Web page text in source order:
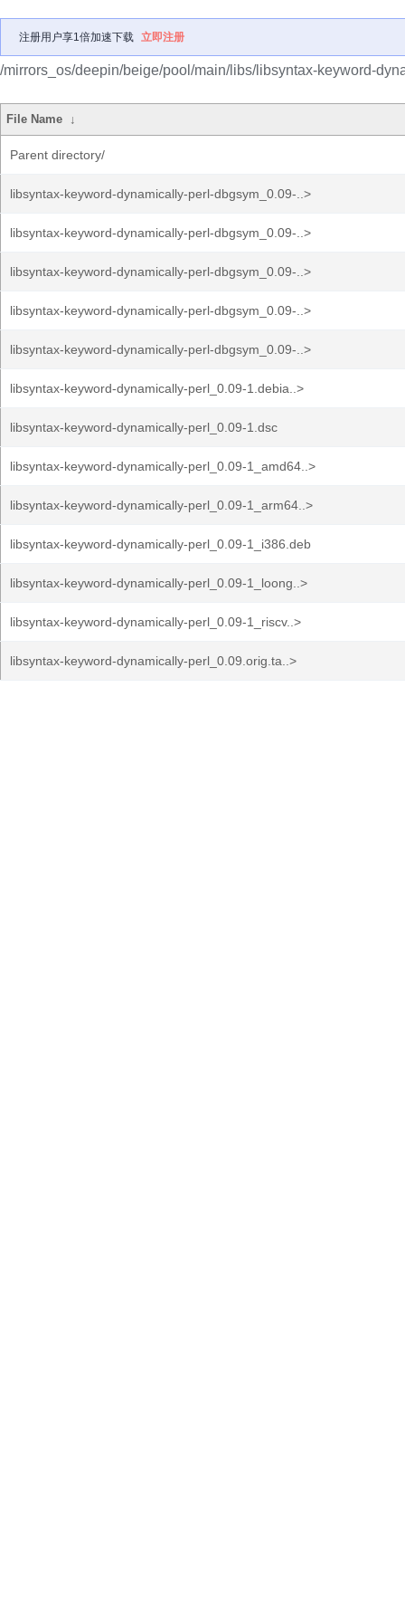
注册用户享1倍加速下载 立即注册
/mirrors_os/deepin/beige/pool/main/libs/libsyntax-keyword-
File Name ↓
Parent directory/
libsyntax-keyword-dynamically-perl-dbgsym_0.09-..>
libsyntax-keyword-dynamically-perl-dbgsym_0.09-..>
libsyntax-keyword-dynamically-perl-dbgsym_0.09-..>
libsyntax-keyword-dynamically-perl-dbgsym_0.09-..>
libsyntax-keyword-dynamically-perl-dbgsym_0.09-..>
libsyntax-keyword-dynamically-perl_0.09-1.debia..>
libsyntax-keyword-dynamically-perl_0.09-1.dsc
libsyntax-keyword-dynamically-perl_0.09-1_amd64..>
libsyntax-keyword-dynamically-perl_0.09-1_arm64..>
libsyntax-keyword-dynamically-perl_0.09-1_i386.deb
libsyntax-keyword-dynamically-perl_0.09-1_loong..>
libsyntax-keyword-dynamically-perl_0.09-1_riscv..>
libsyntax-keyword-dynamically-perl_0.09.orig.ta..>